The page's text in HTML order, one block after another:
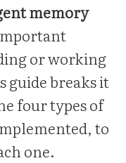
memory
or working
guide breaks it
four types of
to
one.